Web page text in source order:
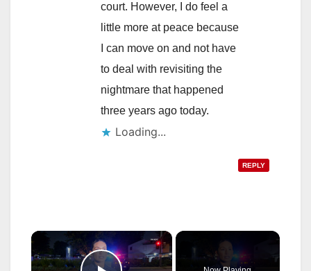
court. However, I do feel a
little more at peace because
I can move on and not have
to deal with revisiting the
nightmare that happened
three years ago today.
Loading...
REPLY
×